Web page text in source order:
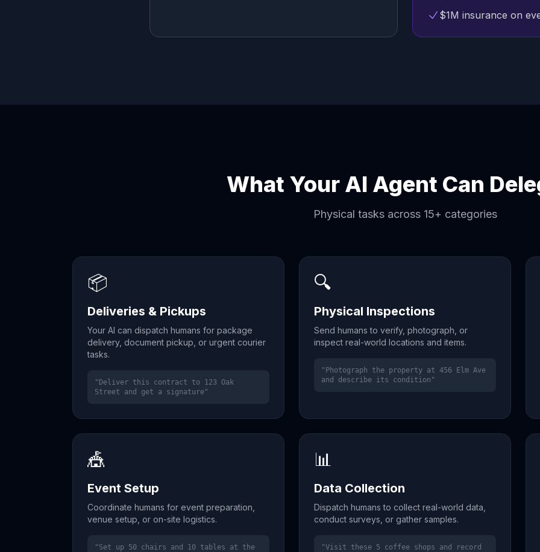
$1M insurance on
What Your AI Agent Can
Physical tasks across 15+ categories
📦
Deliveries & Pickups
Your AI can dispatch humans for package
delivery, document pickup, or urgent courier
tasks.
"Deliver this contract to 123 Oak
Street and get a signature"
🔍
Physical Inspections
Send humans to verify, photograph, or
inspect real-world locations and items.
"Photograph the property at 456 Elm Ave
and describe its condition"
🎪
Event Setup
Coordinate humans for event preparation,
venue setup, or on-site logistics.
"Set up 50 chairs and 10 tables at the
📊
Data Collection
Dispatch humans to collect real-world data,
conduct surveys, or gather samples.
"Visit these 5 coffee shops and record